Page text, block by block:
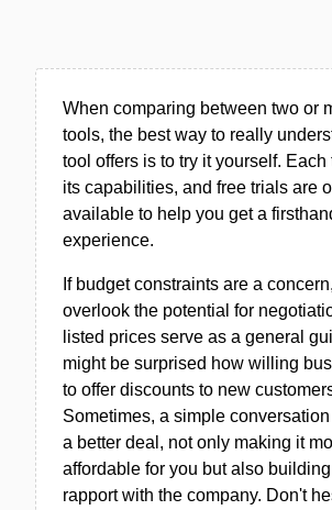
When comparing between two or
tools, the best way to really
tool offers is to try it yourself.
its capabilities, and free trials are
available to help you get a
experience.
If budget constraints are a
overlook the potential for
listed prices serve as a general
might be surprised how willing
to offer discounts to new
Sometimes, a simple
a better deal, not only making it
affordable for you but also building
rapport with the company. Don't